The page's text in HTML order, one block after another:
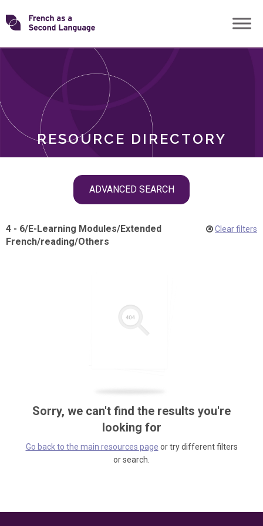
Skip
toTransforming
RESOURCE DIRECTORY
ADVANCED SEARCH
ROLES
4 - 6/E-Learning Modules/Extended
French/reading/Others
Clear filters
Sorry, we can't find the results you're
looking for
Go back to the main resources page or try different filters
or search.